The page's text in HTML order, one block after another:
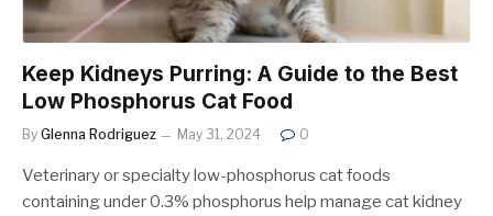
Keep Kidneys Purring: A Guide to the Best
Low Phosphorus Cat Food
By Glenna Rodriguez May 31, 2024 0
Veterinary or specialty low-phosphorus cat foods
containing under 0.3% phosphorus help manage cat kidney